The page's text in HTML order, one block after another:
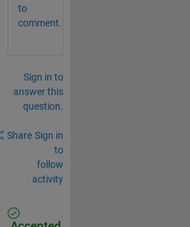
to
comment.
Sign in to
answer this
question.
Share Sign in
to
follow
activity